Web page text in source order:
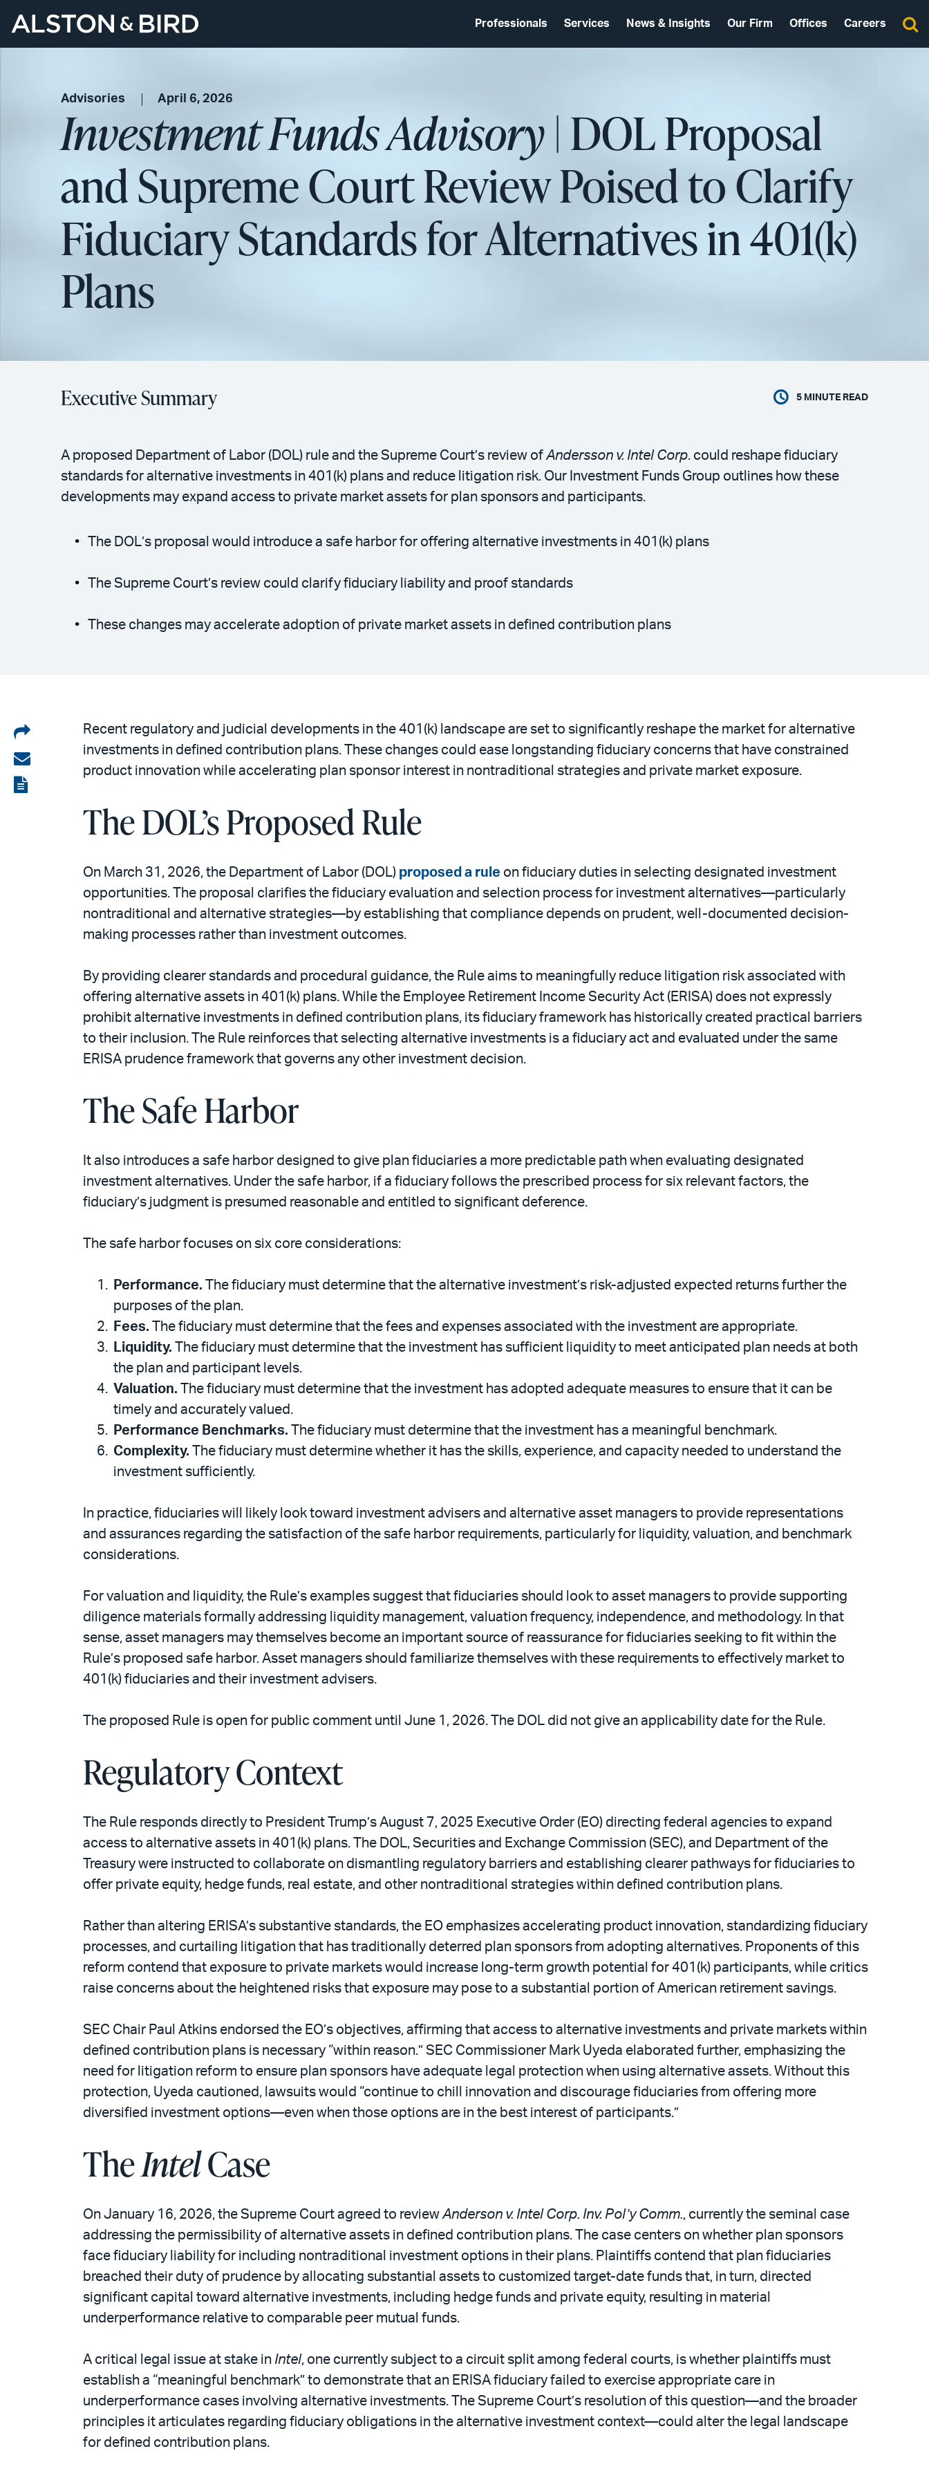
Professionals Services News & Insights Our Firm Offices Careers
Advisories April 6, 2026
Investment Funds Advisory| DOL Proposal
and Supreme Court Review Poised to Clarify
Fiduciary Standards for Alternatives in 401(k)
Plans
Executive Summary 5 MINUTE READ
A proposed Department of Labor (DOL) rule and the Supreme Court’s review ofAndersson v. Intel Corp. could reshape fiduciary
standards for alternative investments in 401(k) plans and reduce litigation risk. Our Investment Funds Group outlines how these
developments may expand access to private market assets for plan sponsors and participants.
The DOL’s proposal would introduce a safe harbor for offering alternative investments in 401(k) plans
The Supreme Court’s review could clarify fiduciary liability and proof standards
These changes may accelerate adoption of private market assets in defined contribution plans
Share
on
LinkedIn
Share
via
View
Recent regulatory and judicial developments in the 401(k) landscape are set to significantly reshape the market for alternative
investments in defined contribution plans. These changes could ease longstanding fiduciary concerns that have constrained
product innovation while accelerating plan sponsor interest in nontraditional strategies and private market exposure.
The DOL’s Proposed Rule
On March 31, 2026, the Department of Labor (DOL) proposed a rule on fiduciary duties in selecting designated investment
opportunities. The proposal clarifies the fiduciary evaluation and selection process for investment alternatives—particularly
nontraditional and alternative strategies—by establishing that compliance depends on prudent, well-documented decision-
making processes rather than investment outcomes.
By providing clearer standards and procedural guidance, the Rule aims to meaningfully reduce litigation risk associated with
offering alternative assets in 401(k) plans. While the Employee Retirement Income Security Act (ERISA) does not expressly
prohibit alternative investments in defined contribution plans, its fiduciary framework has historically created practical barriers
to their inclusion. The Rule reinforces that selecting alternative investments is a fiduciary act and evaluated under the same
ERISA prudence framework that governs any other investment decision.
The Safe Harbor
It also introduces a safe harbor designed to give plan fiduciaries a more predictable path when evaluating designated
investment alternatives. Under the safe harbor, if a fiduciary follows the prescribed process for six relevant factors, the
fiduciary’s judgment is presumed reasonable and entitled to significant deference.
The safe harbor focuses on six core considerations:
Performance. The fiduciary must determine that the alternative investment’s risk-adjusted expected returns further the
purposes of the plan.
Fees. The fiduciary must determine that the fees and expenses associated with the investment are appropriate.
Liquidity. The fiduciary must determine that the investment has sufficient liquidity to meet anticipated plan needs at both
the plan and participant levels.
Valuation. The fiduciary must determine that the investment has adopted adequate measures to ensure that it can be
timely and accurately valued.
Performance Benchmarks. The fiduciary must determine that the investment has a meaningful benchmark.
Complexity. The fiduciary must determine whether it has the skills, experience, and capacity needed to understand the
investment sufficiently.
In practice, fiduciaries will likely look toward investment advisers and alternative asset managers to provide representations
and assurances regarding the satisfaction of the safe harbor requirements, particularly for liquidity, valuation, and benchmark
considerations.
For valuation and liquidity, the Rule’s examples suggest that fiduciaries should look to asset managers to provide supporting
diligence materials formally addressing liquidity management, valuation frequency, independence, and methodology. In that
sense, asset managers may themselves become an important source of reassurance for fiduciaries seeking to fit within the
Rule’s proposed safe harbor. Asset managers should familiarize themselves with these requirements to effectively market to
401(k) fiduciaries and their investment advisers.
The proposed Rule is open for public comment until June 1, 2026. The DOL did not give an applicability date for the Rule.
Regulatory Context
The Rule responds directly to President Trump’s August 7, 2025 Executive Order (EO) directing federal agencies to expand
access to alternative assets in 401(k) plans. The DOL, Securities and Exchange Commission (SEC), and Department of the
Treasury were instructed to collaborate on dismantling regulatory barriers and establishing clearer pathways for fiduciaries to
offer private equity, hedge funds, real estate, and other nontraditional strategies within defined contribution plans.
Rather than altering ERISA’s substantive standards, the EO emphasizes accelerating product innovation, standardizing fiduciary
processes, and curtailing litigation that has traditionally deterred plan sponsors from adopting alternatives. Proponents of this
reform contend that exposure to private markets would increase long-term growth potential for 401(k) participants, while critics
raise concerns about the heightened risks that exposure may pose to a substantial portion of American retirement savings.
SEC Chair Paul Atkins endorsed the EO’s objectives, affirming that access to alternative investments and private markets within
defined contribution plans is necessary “within reason.” SEC Commissioner Mark Uyeda elaborated further, emphasizing the
need for litigation reform to ensure plan sponsors have adequate legal protection when using alternative assets. Without this
protection, Uyeda cautioned, lawsuits would “continue to chill innovation and discourage fiduciaries from offering more
diversified investment options—even when those options are in the best interest of participants.”
TheIntelCase
On January 16, 2026, the Supreme Court agreed to reviewAnderson v. Intel Corp. Inv. Pol’y Comm., currently the seminal case
addressing the permissibility of alternative assets in defined contribution plans. The case centers on whether plan sponsors
face fiduciary liability for including nontraditional investment options in their plans. Plaintiffs contend that plan fiduciaries
breached their duty of prudence by allocating substantial assets to customized target-date funds that, in turn, directed
significant capital toward alternative investments, including hedge funds and private equity, resulting in material
underperformance relative to comparable peer mutual funds.
A critical legal issue at stake in Intel, one currently subject to a circuit split among federal courts, is whether plaintiffs must
establish a “meaningful benchmark” to demonstrate that an ERISA fiduciary failed to exercise appropriate care in
underperformance cases involving alternative investments. The Supreme Court’s resolution of this question—and the broader
principles it articulates regarding fiduciary obligations in the alternative investment context—could alter the legal landscape
for defined contribution plans.